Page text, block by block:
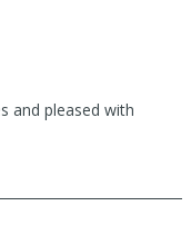
and pleased with